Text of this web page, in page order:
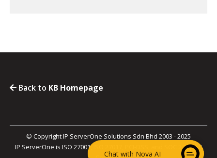
Back to KB Homepage
© Copyright IP ServerOne Solutions Sdn Bhd 2003 - 2025
IP ServerOne is ISO 27001, ISO 27017, PCI-DSS, and SOC 2 Type II
Chat with Nova AI